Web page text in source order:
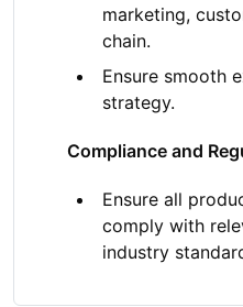
marketing,
chain.
Ensure smooth
strategy.
Compliance and
Ensure all
comply with
industry